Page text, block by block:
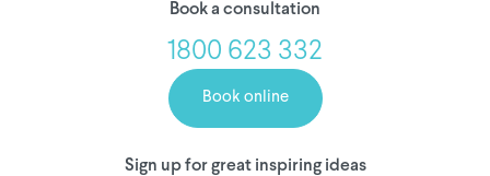
Book a consultation
1800 623 332
Book online
Sign up for great inspiring ideas